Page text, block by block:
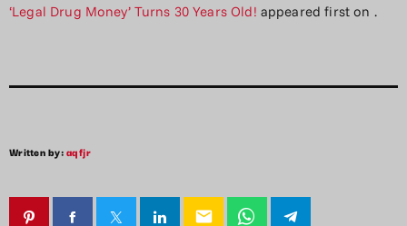
‘Legal Drug Money’ Turns 30 Years Old! appeared first on .
Written by:aqfjr
email